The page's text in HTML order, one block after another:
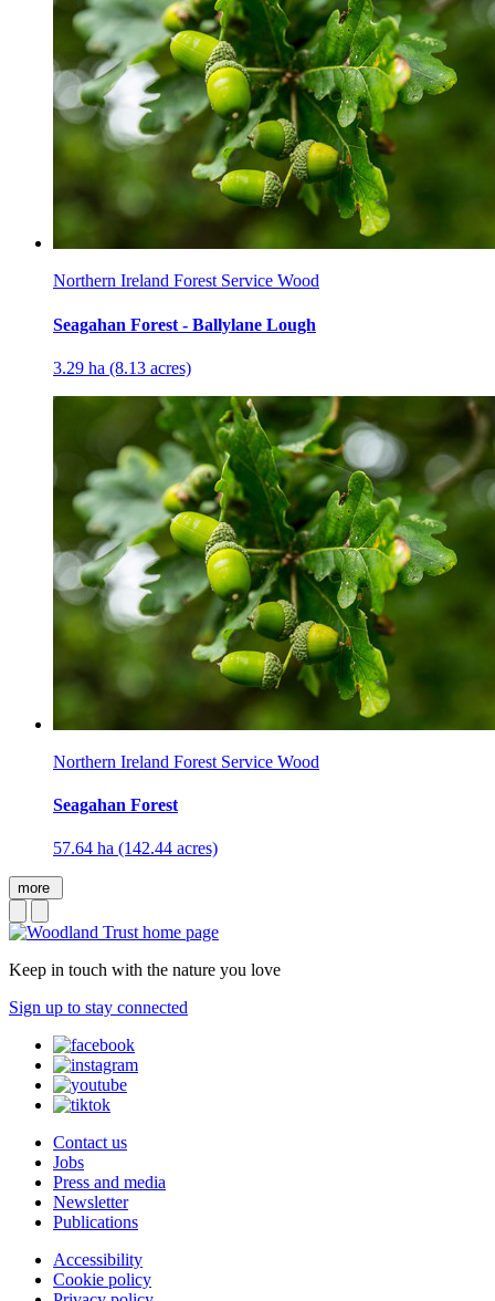
Northern Ireland Forest Service Wood
Seagahan Forest - Ballylane Lough
3.29 ha (8.13 acres)
Northern Ireland Forest Service Wood
Seagahan Forest
57.64 ha (142.44 acres)
more
Keep in touch with the nature you love
Sign up to stay connected
Contact us
Jobs
Press and media
Newsletter
Publications
Accessibility
Cookie policy